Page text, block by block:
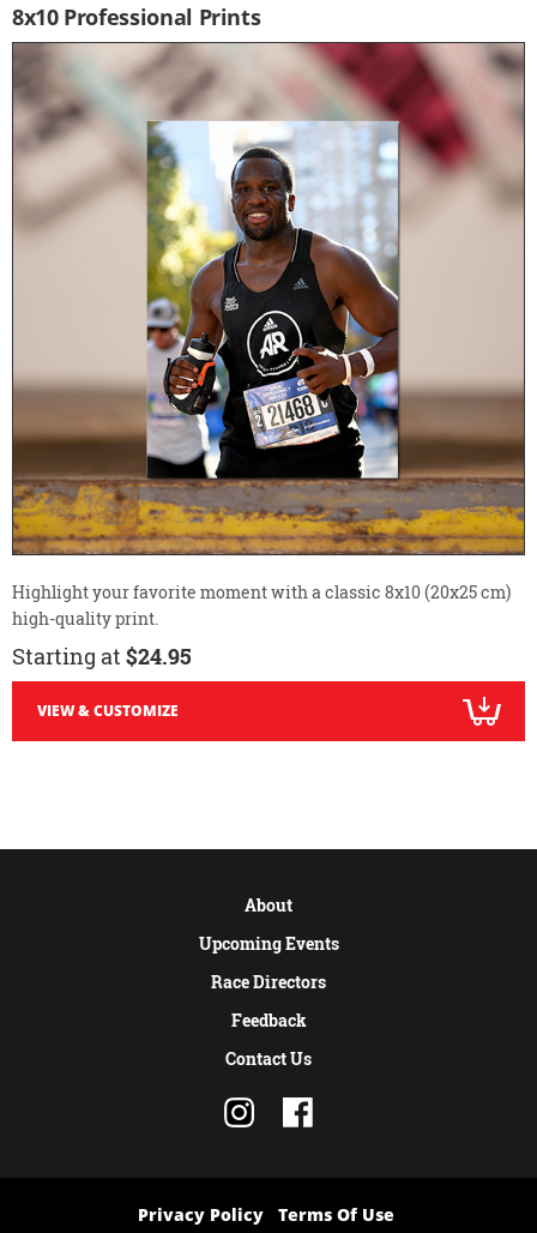
8x10 Professional Prints
Highlight your favorite moment with a classic 8x10 (20x25 cm)
high-quality print.
Starting at $24.95
VIEW & CUSTOMIZE
About
Upcoming Events
Race Directors
Feedback
Contact Us
Privacy Policy Terms Of Use